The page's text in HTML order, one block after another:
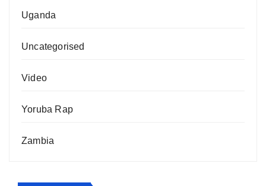
Uganda
Uncategorised
Video
Yoruba Rap
Zambia